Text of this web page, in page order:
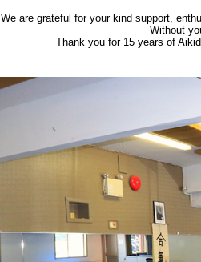
We are grateful for your kind support,
Without
Thank you for 15 years of